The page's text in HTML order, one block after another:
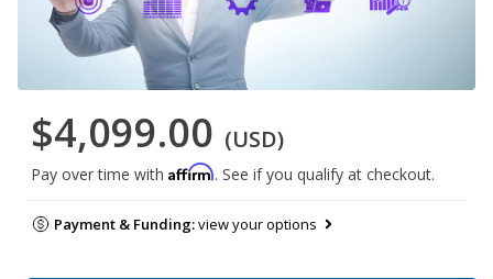
$4,099.00 (USD)
Pay over time with Affirm. See if you qualify at checkout.
Payment & Funding:view your options